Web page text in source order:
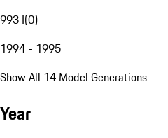
993 I(0)
1994 - 1995
Show All 14 Model Generations
Year